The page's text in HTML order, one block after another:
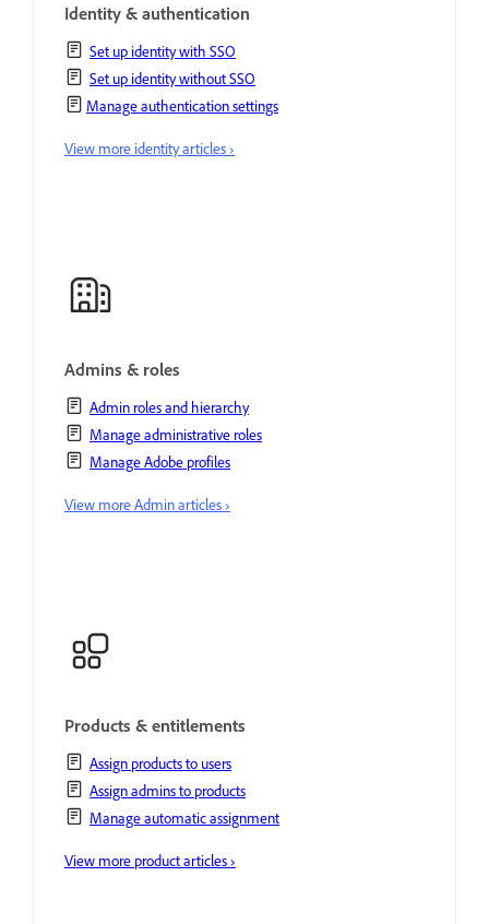
Identity & authentication
Set up identity with SSO
Set up identity without SSO
Manage authentication settings
View more identity articles ›
Admins & roles
Admin roles and hierarchy
Manage administrative roles
Manage Adobe profiles
View more Admin articles ›
Products & entitlements
Assign products to users
Assign admins to products
Manage automatic assignment
View more product articles ›